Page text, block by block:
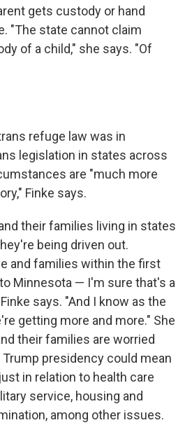
gets custody or hand
"The state cannot claim
of a child," she says. "Of
refuge law was in
legislation in states across
are "much more
Finke says.
their families living in states
being driven out.
and families within the first
Minnesota — I'm sure that's a
says. "And I know as the
getting more and more." She
their families are worried
presidency could mean
in relation to health care
service, housing and
among other issues.